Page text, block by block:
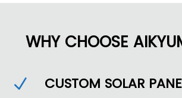
WHY CHOOSE
N CUSTOM SOLAR